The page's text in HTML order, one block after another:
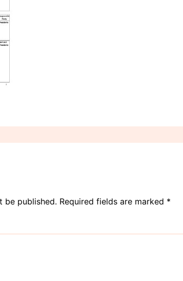
be published. Required fields are marked *